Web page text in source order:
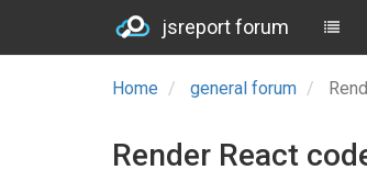
jsreport forum
Home general forum
Render React